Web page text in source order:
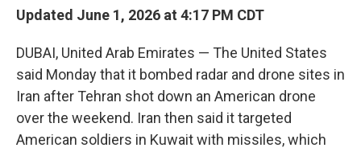
Updated June 1, 2026 at 4:17 PM CDT
DUBAI, United Arab Emirates — The United States
said Monday that it bombed radar and drone sites in
Iran after Tehran shot down an American drone
over the weekend. Iran then said it targeted
American soldiers in Kuwait with missiles, which